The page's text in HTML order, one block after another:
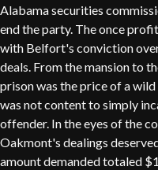
Alabama securities
end the party. The once
with Belfort's conviction
deals. From the mansion to
prison was the price of a
was not content to simply
offender. In the eyes of the
Oakmont's dealings
amount demanded totaled